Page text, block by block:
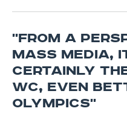
КИБЕРСПОРТ
WATER SPORTS
CULTURE
EDUCATION
''FROM A
MASS MEDIA,
CERTAINLY
WC, EVEN
OLYMPICS''